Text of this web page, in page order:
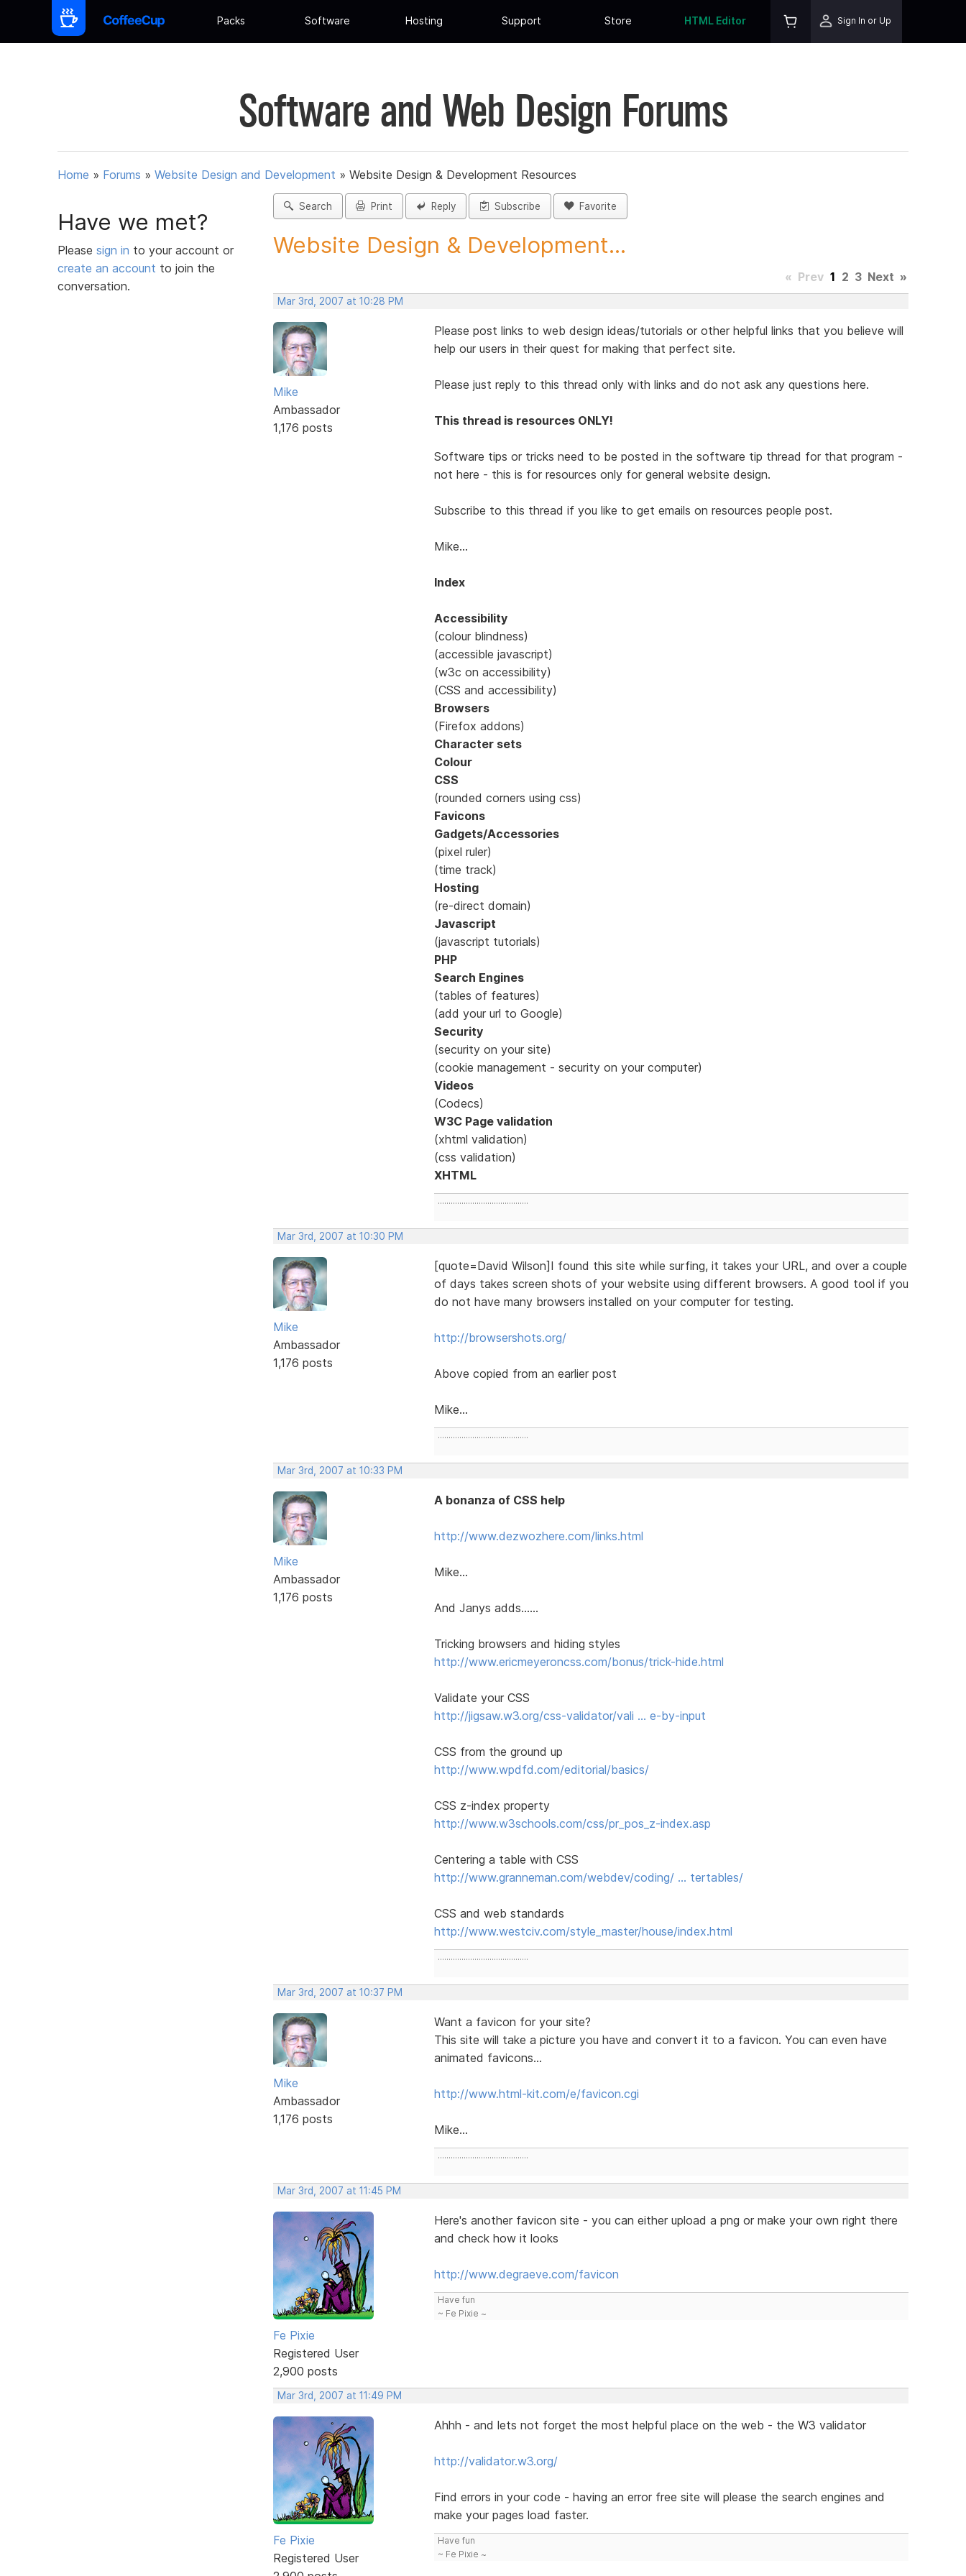
Packs Software Hosting Support Store HTML Editor Sign In or Up
Software and Web Design Forums
Home » Forums » Website Design and Development » Website Design & Development Resources
Have we met?
Please sign in to your account or
create an account to join the
conversation.
Search Print Reply Subscribe Favorite
Website Design & Development...
« Prev 1 2 3 Next »
Mar 3rd, 2007 at 10:28 PM
Mike
Ambassador
1,176 posts
Please post links to web design ideas/tutorials or other helpful links that you believe will
help our users in their quest for making that perfect site.
Please just reply to this thread only with links and do not ask any questions here.
This thread is resources ONLY!
Software tips or tricks need to be posted in the software tip thread for that program -
not here - this is for resources only for general website design.
Subscribe to this thread if you like to get emails on resources people post.
Mike...
Index
Accessibility
(colour blindness)
(accessible javascript)
(w3c on accessibility)
(CSS and accessibility)
Browsers
(Firefox addons)
Character sets
Colour
CSS
(rounded corners using css)
Favicons
Gadgets/Accessories
(pixel ruler)
(time track)
Hosting
(re-direct domain)
Javascript
(javascript tutorials)
PHP
Search Engines
(tables of features)
(add your url to Google)
Security
(security on your site)
(cookie management - security on your computer)
Videos
(Codecs)
W3C Page validation
(xhtml validation)
(css validation)
XHTML
..........................................
Mar 3rd, 2007 at 10:30 PM
Mike
Ambassador
1,176 posts
[quote=David Wilson]I found this site while surfing, it takes your URL, and over a couple
of days takes screen shots of your website using different browsers. A good tool if you
do not have many browsers installed on your computer for testing.
http://browsershots.org/
Above copied from an earlier post
Mike...
..........................................
Mar 3rd, 2007 at 10:33 PM
Mike
Ambassador
1,176 posts
A bonanza of CSS help
http://www.dezwozhere.com/links.html
Mike...
And Janys adds......
Tricking browsers and hiding styles
http://www.ericmeyeroncss.com/bonus/trick-hide.html
Validate your CSS
http://jigsaw.w3.org/css-validator/vali … e-by-input
CSS from the ground up
http://www.wpdfd.com/editorial/basics/
CSS z-index property
http://www.w3schools.com/css/pr_pos_z-index.asp
Centering a table with CSS
http://www.granneman.com/webdev/coding/ … tertables/
CSS and web standards
http://www.westciv.com/style_master/house/index.html
..........................................
Mar 3rd, 2007 at 10:37 PM
Mike
Ambassador
1,176 posts
Want a favicon for your site?
This site will take a picture you have and convert it to a favicon. You can even have
animated favicons...
http://www.html-kit.com/e/favicon.cgi
Mike...
..........................................
Mar 3rd, 2007 at 11:45 PM
Fe Pixie
Registered User
2,900 posts
Here's another favicon site - you can either upload a png or make your own right there
and check how it looks
http://www.degraeve.com/favicon
Have fun
~ Fe Pixie ~
Mar 3rd, 2007 at 11:49 PM
Fe Pixie
Registered User
Ahhh - and lets not forget the most helpful place on the web - the W3 validator
http://validator.w3.org/
Find errors in your code - having an error free site will please the search engines and
make your pages load faster.
Have fun
~ Fe Pixie ~